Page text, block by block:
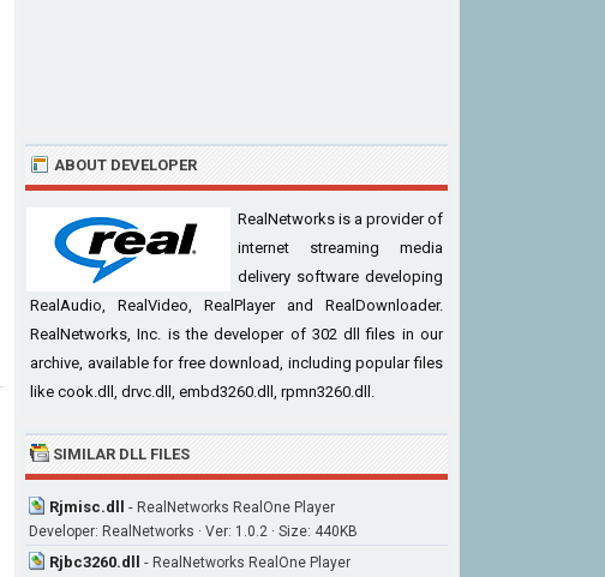
ABOUT DEVELOPER
RealNetworks is a provider of
internet streaming media
delivery software developing
RealAudio, RealVideo, RealPlayer and RealDownloader.
RealNetworks, Inc. is the developer of 302 dll files in our
archive, available for free download, including popular files
like cook.dll, drvc.dll, embd3260.dll, rpmn3260.dll.
SIMILAR DLL FILES
Rjmisc.dll - RealNetworks RealOne Player
Developer: RealNetworks · Ver: 1.0.2 · Size: 440KB
Rjbc3260.dll - RealNetworks RealOne Player